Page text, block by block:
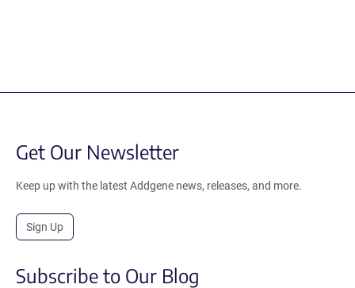
Get Our Newsletter
Keep up with the latest Addgene news, releases, and more.
Sign Up
Subscribe to Our Blog